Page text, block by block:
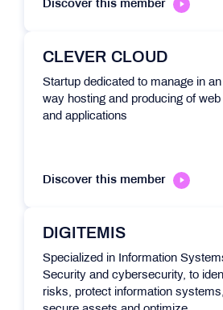
Discover this member
CLEVER CLOUD
Startup dedicated to manage in
way hosting and producing of web
and applications
Discover this member
DIGITEMIS
Specialized in Information
Security and cybersecurity, to
risks, protect information systems,